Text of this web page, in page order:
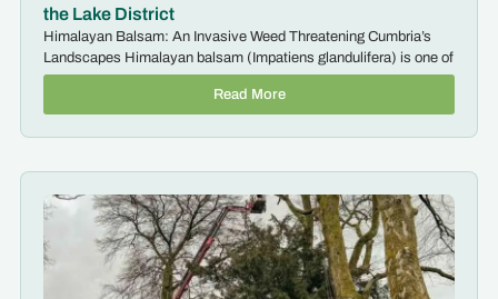
the Lake District
Himalayan Balsam: An Invasive Weed Threatening Cumbria’s
Landscapes Himalayan balsam (Impatiens glandulifera) is one of
Read More